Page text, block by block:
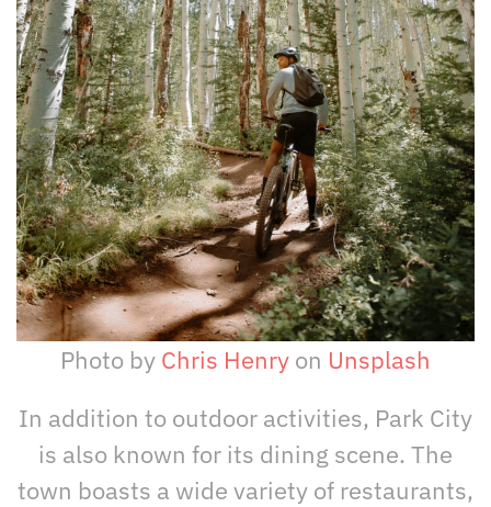
Photo by Chris Henry on Unsplash
In addition to outdoor activities, Park City
is also known for its dining scene. The
town boasts a wide variety of restaurants,